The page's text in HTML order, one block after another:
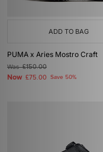
ADD TO BAG
PUMA x Aries Mostro Craft
Was£150.00
Now £75.00 Save 50%